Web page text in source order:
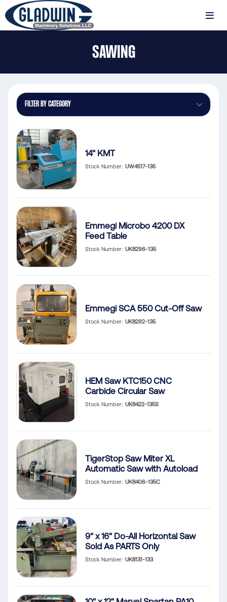
Skip
to
main
MENU
SAWING
FILTER BY CATEGORY
14" KMT
Stock Number UW4517-135
Emmegi Microbo 4200 DX
Feed Table
Stock Number UK8296-135
Emmegi SCA 550 Cut-Off Saw
Stock Number UK8292-135
HEM Saw KTC150 CNC
Carbide Circular Saw
Stock Number UK8422-135S
TigerStop Saw Miter XL
Automatic Saw with Autoload
Stock Number UK8406-135C
9" x 16" Do-All Horizontal Saw
Sold As PARTS Only
Stock Number UK8131-133